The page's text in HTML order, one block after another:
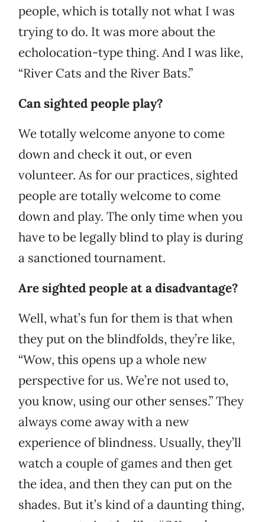
people, which is totally not what I was
trying to do. It was more about the
echolocation-type thing. And I was like,
“River Cats and the River Bats.”
Can sighted people play?
We totally welcome anyone to come
down and check it out, or even
volunteer. As for our practices, sighted
people are totally welcome to come
down and play. The only time when you
have to be legally blind to play is during
a sanctioned tournament.
Are sighted people at a disadvantage?
Well, what’s fun for them is that when
they put on the blindfolds, they’re like,
“Wow, this opens up a whole new
perspective for us. We’re not used to,
you know, using our other senses.” They
always come away with a new
experience of blindness. Usually, they’ll
watch a couple of games and then get
the idea, and then they can put on the
shades. But it’s kind of a daunting thing,